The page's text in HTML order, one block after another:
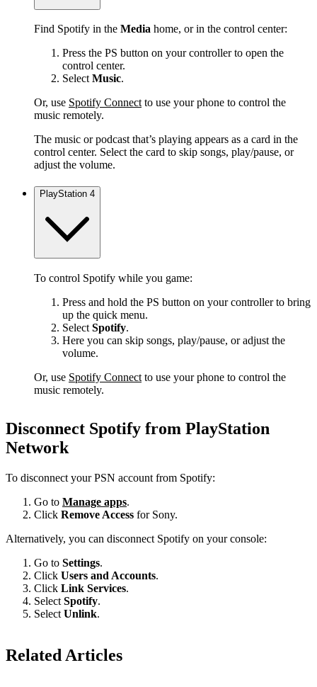
Find Spotify in the Media home, or in the control center:
Press the PS button on your controller to open the
control center.
SelectMusic.
Or, use Spotify Connectto use your phone to control the
music remotely.
The music or podcast that’s playing appears as a card in the
control center. Select the card to skip songs, play/pause, or
adjust the volume.
PlayStation 4
To control Spotify while you game:
Press and hold the PS button on your controller to bring
up the quick menu.
Select Spotify.
Here you can skip songs, play/pause, or adjust the
volume.
Or, use Spotify Connect to use your phone to control the
music remotely.
Disconnect Spotify from PlayStation
Network
To disconnect your PSN account from Spotify:
Go to Manage apps.
Click Remove Access for Sony.
Alternatively, you can disconnect Spotify on your console:
Go to Settings.
Click Users and Accounts.
Click Link Services.
Select Spotify.
Select Unlink.
Related Articles